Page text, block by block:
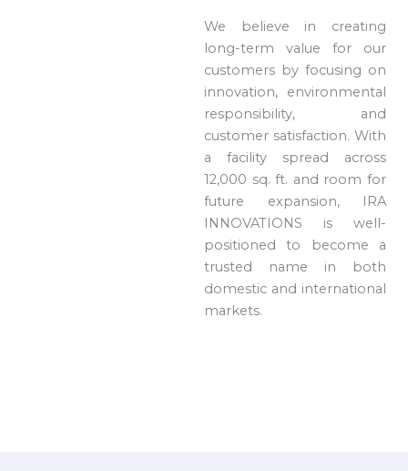
We believe in creating
long-term value for our
customers by focusing on
innovation, environmental
responsibility, and
customer satisfaction. With
a facility spread across
12,000 sq. ft. and room for
future expansion, IRA
INNOVATIONS is well-
positioned to become a
trusted name in both
domestic and international
markets.